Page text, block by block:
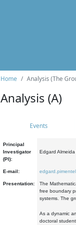
Home Analysis (The
Analysis (A)
Events
Principal
Investigator
(PI):
Edgard
E-mail:
Presentation:
The
free boundary
systems. The
As a dynamic
doctoral